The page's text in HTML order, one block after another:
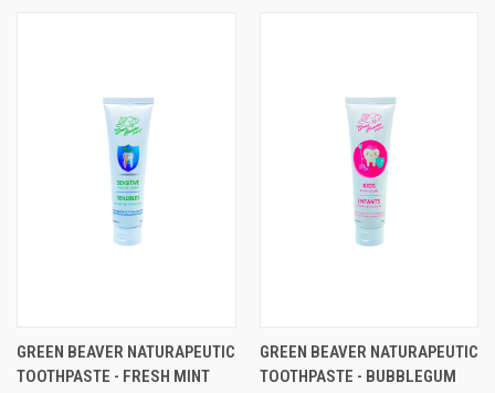
GREEN BEAVER NATURAPEUTIC
TOOTHPASTE - FRESH MINT
GREEN BEAVER NATURAPEUTIC
TOOTHPASTE - BUBBLEGUM